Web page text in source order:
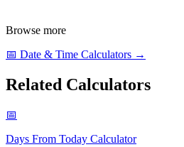
Browse more
📅 Date & Time Calculators →
Related Calculators
📅
Days From Today Calculator